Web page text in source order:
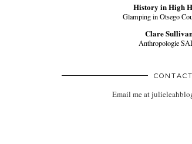
History in High
Glamping in Otsego
Clare
Anthropologie
CONTACT
Email me at